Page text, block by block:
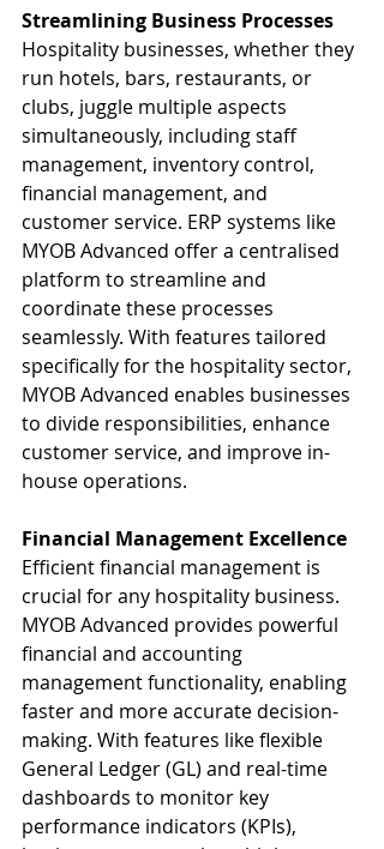
Streamlining Business Processes
Hospitality businesses, whether they
run hotels, bars, restaurants, or
clubs, juggle multiple aspects
simultaneously, including staff
management, inventory control,
financial management, and
customer service. ERP systems like
MYOB Advanced offer a centralised
platform to streamline and
coordinate these processes
seamlessly. With features tailored
specifically for the hospitality sector,
MYOB Advanced enables businesses
to divide responsibilities, enhance
customer service, and improve in-
house operations.
Financial Management Excellence
Efficient financial management is
crucial for any hospitality business.
MYOB Advanced provides powerful
financial and accounting
management functionality, enabling
faster and more accurate decision-
making. With features like flexible
General Ledger (GL) and real-time
dashboards to monitor key
performance indicators (KPIs),